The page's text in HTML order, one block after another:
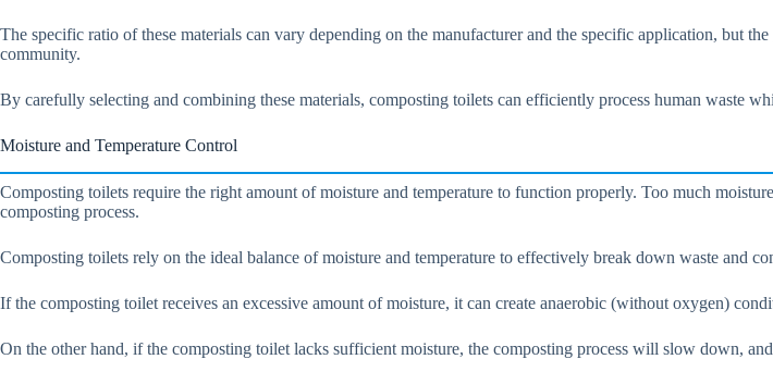
The specific ratio of these materials can vary depending on the manufacturer and the specific application, but
community.
By carefully selecting and combining these materials, composting toilets can efficiently process human waste
Moisture and Temperature Control
Composting toilets require the right amount of moisture and temperature to function properly. Too much
composting process.
Composting toilets rely on the ideal balance of moisture and temperature to effectively break down waste and
If the composting toilet receives an excessive amount of moisture, it can create anaerobic (without oxygen)
On the other hand, if the composting toilet lacks sufficient moisture, the composting process will slow down,